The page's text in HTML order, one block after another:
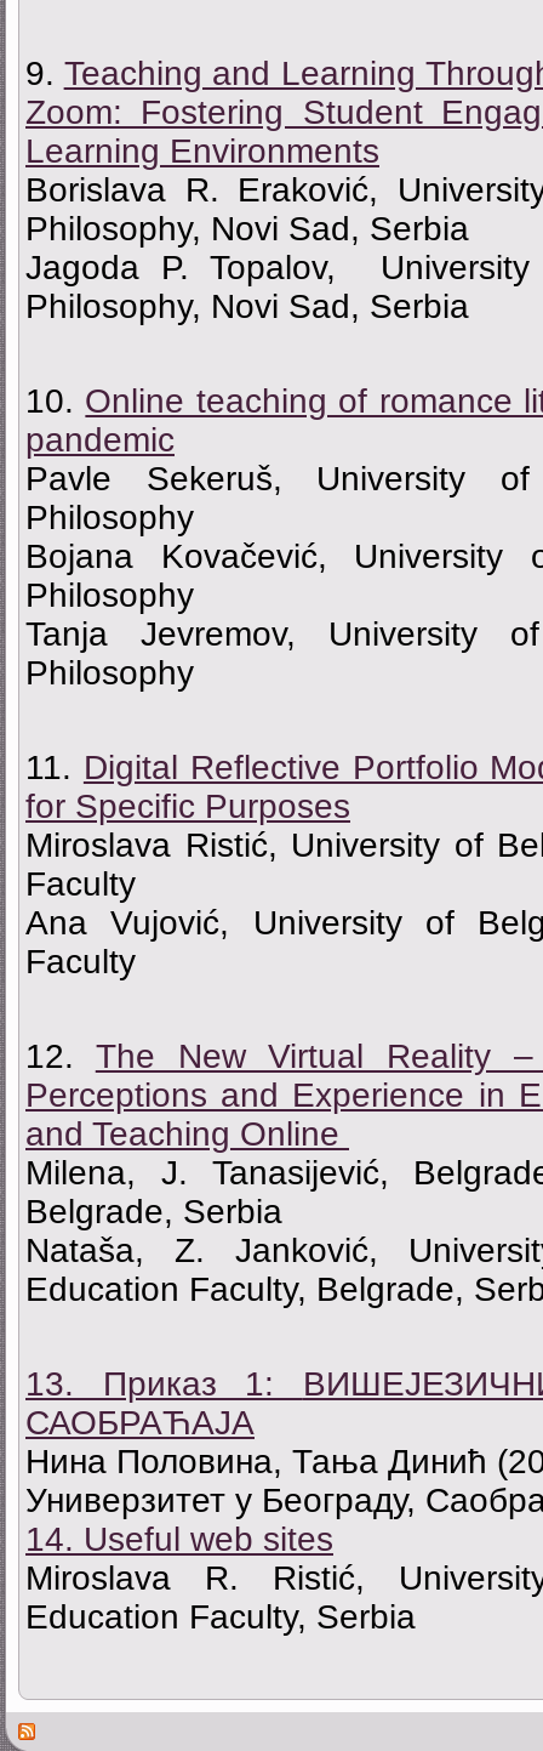
9. Teaching and Learning
Zoom: Fostering Student
Learning Environments
Borislava R. Eraković,
Philosophy, Novi Sad, Serbia
Jagoda P. Topalov,
Philosophy, Novi Sad, Serbia
10. Online teaching of romance
pandemic
Pavle Sekeruš, University
Philosophy
Bojana Kovačević,
Philosophy
Tanja Jevremov, University
Philosophy
11. Digital Reflective Portfolio
for Specific Purposes
Miroslava Ristić, University of
Faculty
Ana Vujović, University of
Faculty
12. The New Virtual Reality –
Perceptions and Experience in
and Teaching Online
Milena, J. Tanasijević,
Belgrade, Serbia
Nataša, Z. Janković,
Education Faculty, Belgrade,
13. Приказ 1:
САОБРАЋАЈА
Нина Половина, Тања Динић
Универзитет у Београду,
14. Useful web sites
Miroslava R. Ristić,
Education Faculty, Serbia